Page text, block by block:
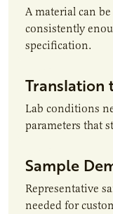
A material can
consistently
specification.
Translation
Lab conditions
parameters that
Sample
Representative
needed for